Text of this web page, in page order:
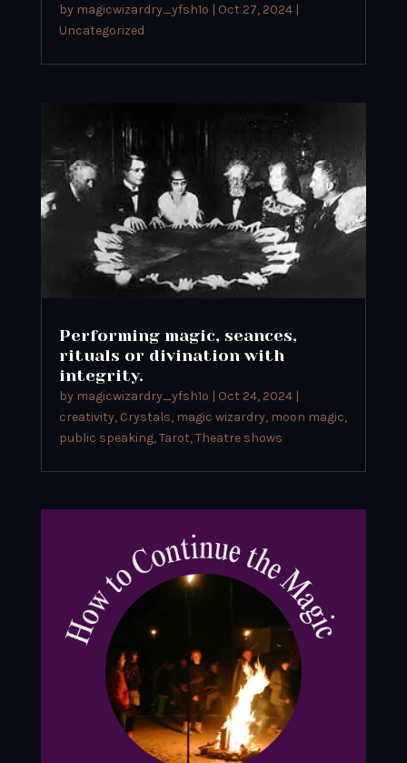
by magicwizardry_yfsh1o Oct 27, 2024|
Uncategorized
Performing magic, seances,
rituals or divination with
integrity.
by magicwizardry_yfsh1o | Oct 24, 2024|
creativity, Crystals, magic wizardry, moon magic,
public speaking,Tarot,Theatre shows